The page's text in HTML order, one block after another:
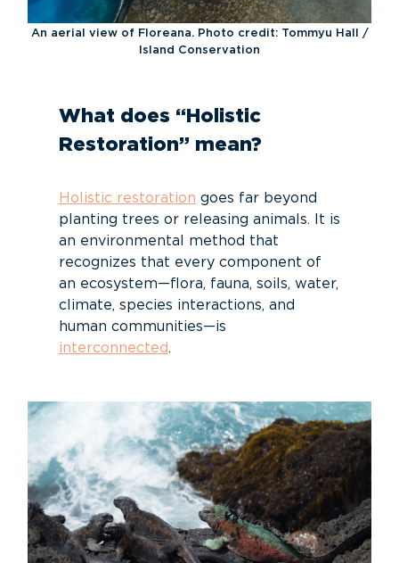
An aerial view of Floreana. Photo credit: Tommyu Hall /
Island Conservation
What does “Holistic
Restoration” mean?
Holistic restoration goes far beyond
planting trees or releasing animals. It is
an environmental method that
recognizes that every component of
an ecosystem—flora, fauna, soils, water,
climate, species interactions, and
human communities—is
interconnected.